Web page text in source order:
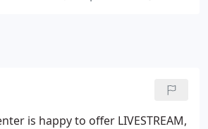
is happy to offer LIVESTREAM,